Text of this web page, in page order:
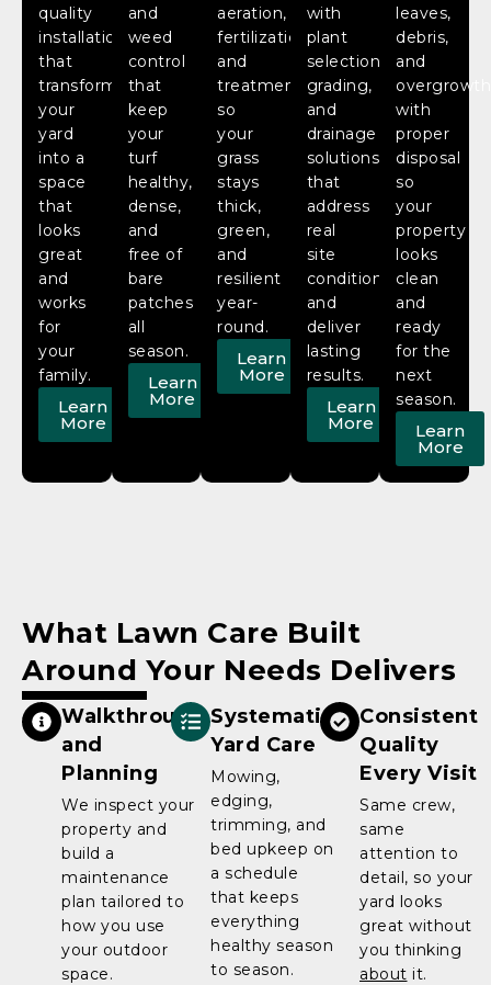
quality
installation
that
transform
your
yard
into a
space
that
looks
great
and
works
for
your
family.
Learn
More
and
weed
control
that
keep
your
turf
healthy,
dense,
and
free of
bare
patches
all
season.
Learn
More
aeration,
fertilization,
and
treatment
so
your
grass
stays
thick,
green,
and
resilient
year-
round.
Learn
More
with
plant
selection,
grading,
and
drainage
solutions
that
address
real
site
conditions
and
deliver
lasting
results.
Learn
More
leaves,
debris,
and
overgrowth
with
proper
disposal
so
your
property
looks
clean
and
ready
for the
next
season.
Learn
More
What Lawn Care Built
Around Your Needs Delivers
Walkthrough
and
Planning
We inspect your
property and
build a
maintenance
plan tailored to
how you use
your outdoor
space.
Systematic
Yard Care
Mowing,
edging,
trimming, and
bed upkeep on
a schedule
that keeps
everything
healthy season
to season.
Consistent
Quality
Every Visit
Same crew,
same
attention to
detail, so your
yard looks
great without
you thinking
about it.